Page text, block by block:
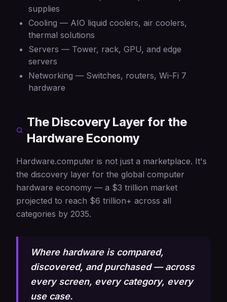
supplies
Cooling — AIO liquid coolers, air coolers,
thermal solutions
Servers — Tower, rack, GPU, and edge
servers
Networking — Switches, routers, Wi-Fi 7
hardware
The Discovery Layer for the
Hardware Economy
Hardware.computer is not just a marketplace. It's
the discovery layer for the global computer
hardware economy — a $3 trillion market
projected to reach $6 trillion+ across all
categories by 2035.
Where hardware is compared,
discovered, and purchased — across
every screen, every category, every
use case.